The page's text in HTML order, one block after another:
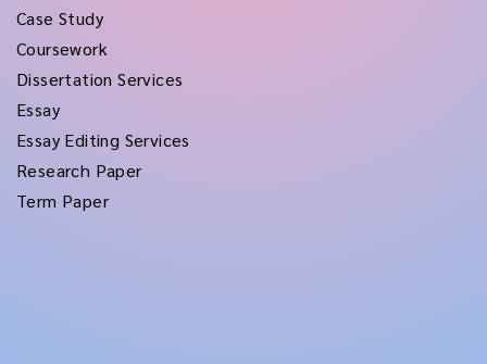
Case Study
Coursework
Dissertation Services
Essay
Essay Editing Services
Research Paper
Term Paper